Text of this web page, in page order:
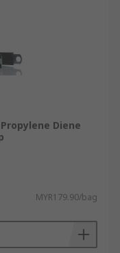
Diene
MYR179.90/bag